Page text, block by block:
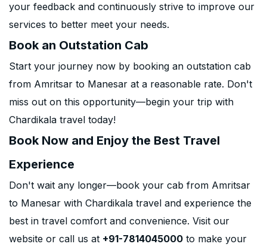
your feedback and continuously strive to improve our
services to better meet your needs.
Book an Outstation Cab
Start your journey now by booking an outstation cab
from Amritsar to Manesar at a reasonable rate. Don't
miss out on this opportunity—begin your trip with
Chardikala travel today!
Book Now and Enjoy the Best Travel
Experience
Don't wait any longer—book your cab from Amritsar
to Manesar with Chardikala travel and experience the
best in travel comfort and convenience. Visit our
website or call us at +91-7814045000 to make your